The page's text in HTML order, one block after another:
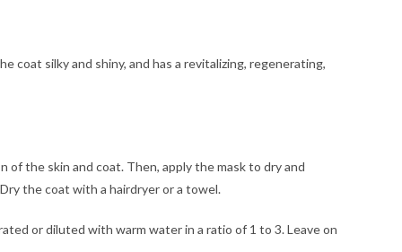
silky and shiny, and has a revitalizing, regenerating,
the skin and coat. Then, apply the mask to dry and
the coat with a hairdryer or a towel.
or diluted with warm water in a ratio of 1 to 3. Leave on